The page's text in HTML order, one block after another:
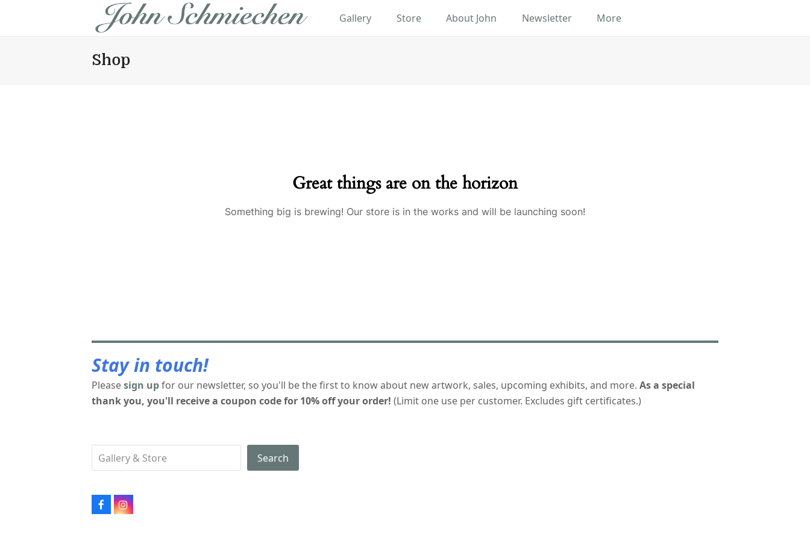
Gallery Store About John Newsletter More
Shop
Great things are on the horizon
Something big is brewing! Our store is in the works and will be launching soon!
Stay in touch!
Pleasesign upfor our newsletter, so you'll be the first to know about new artwork, sales, upcoming exhibits, and more. As a special
thank you, you'll receive a coupon code for 10% off your order! (Limit one use per customer. Excludes gift certificates.)
Search
FacebookInstagram